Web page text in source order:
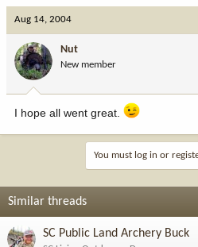
Aug 14, 2004
Nut
New member
I hope all went great.
You must log in or
Similar threads
SC Public Land Archery Buck